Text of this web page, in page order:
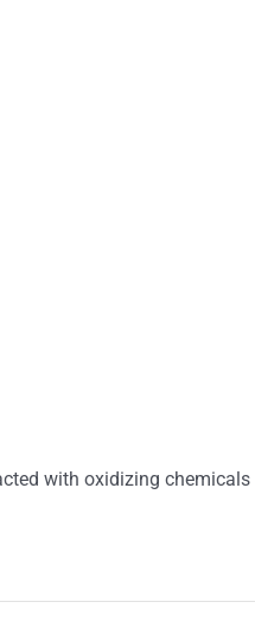
with oxidizing